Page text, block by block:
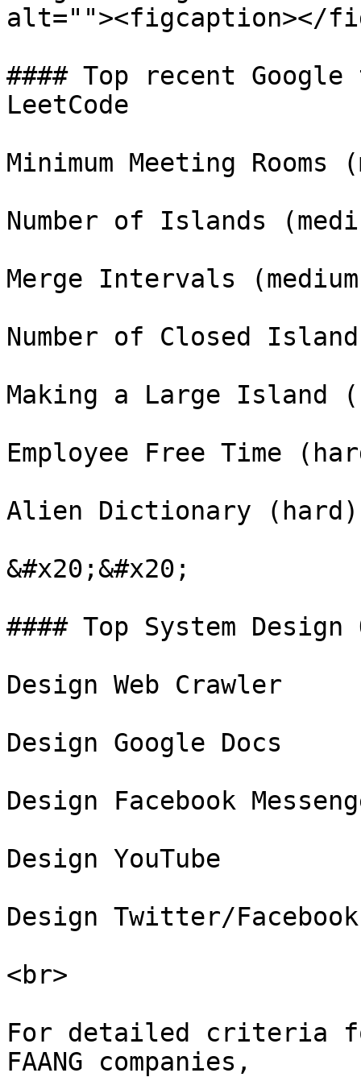
alt=""><figcaption></
#### Top recent Google
LeetCode
Minimum Meeting Rooms
Number of Islands
Merge Intervals
Number of Closed
Making a Large Island
Employee Free Time
Alien Dictionary (hard)
&#x20;&#x20;
#### Top System Design
Design Web Crawler
Design Google Docs
Design Facebook
Design YouTube
Design Twitter/
<br>
For detailed criteria
FAANG companies,